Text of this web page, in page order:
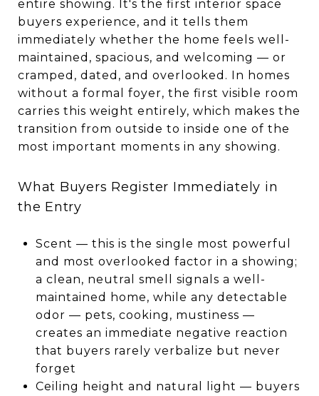
entire showing. It's the first interior space
buyers experience, and it tells them
immediately whether the home feels well-
maintained, spacious, and welcoming — or
cramped, dated, and overlooked. In homes
without a formal foyer, the first visible room
carries this weight entirely, which makes the
transition from outside to inside one of the
most important moments in any showing.
What Buyers Register Immediately in
the Entry
Scent — this is the single most powerful
and most overlooked factor in a showing;
a clean, neutral smell signals a well-
maintained home, while any detectable
odor — pets, cooking, mustiness —
creates an immediate negative reaction
that buyers rarely verbalize but never
forget
Ceiling height and natural light — buyers